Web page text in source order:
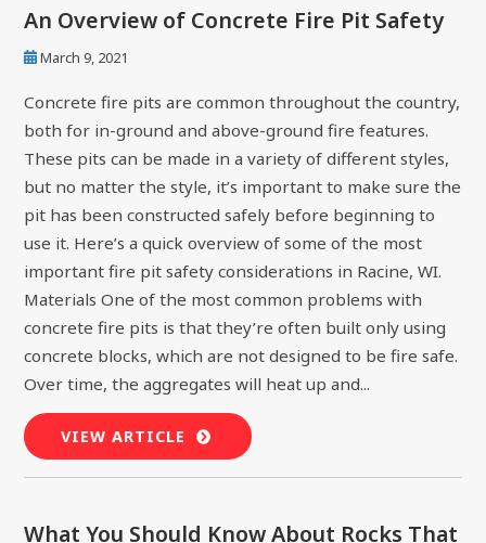
An Overview of Concrete Fire Pit Safety
March 9, 2021
Concrete fire pits are common throughout the country,
both for in-ground and above-ground fire features.
These pits can be made in a variety of different styles,
but no matter the style, it’s important to make sure the
pit has been constructed safely before beginning to
use it. Here’s a quick overview of some of the most
important fire pit safety considerations in Racine, WI.
Materials One of the most common problems with
concrete fire pits is that they’re often built only using
concrete blocks, which are not designed to be fire safe.
Over time, the aggregates will heat up and...
VIEW ARTICLE
What You Should Know About Rocks That